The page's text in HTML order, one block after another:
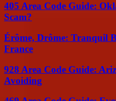
405 Area Code Guide:
Scam?
Érôme, Drôme: Tranquil
France
928 Area Code Guide:
Avoiding